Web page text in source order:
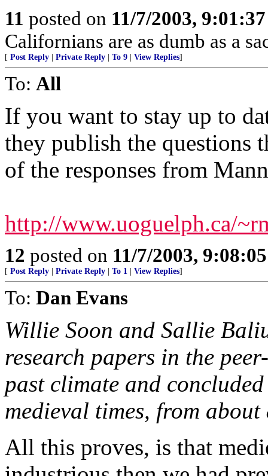
11 posted on 11/7/2003,
Californians are as dumb as a
[ Post Reply Private Reply To 9 View Replies]
To: All
If you want to stay up to
they publish the questions
of the responses from
http://www.uoguelph.ca/
12 posted on 11/7/2003,
[ Post Reply Private Reply To 1 View Replies]
To: Dan Evans
Willie Soon and Sallie
research papers in the
past climate and
medieval times, from
All this proves, is that